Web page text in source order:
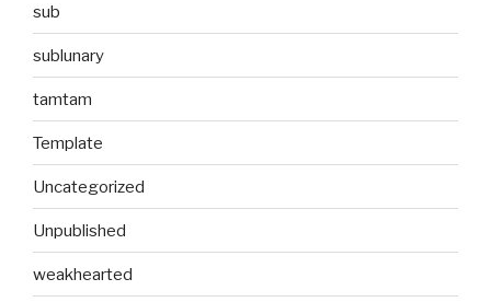
sub
sublunary
tamtam
Template
Uncategorized
Unpublished
weakhearted